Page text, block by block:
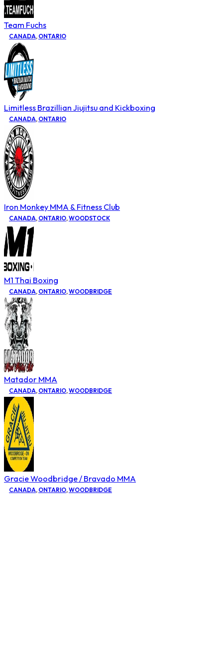
Team Fuchs
CANADA, ONTARIO
Limitless Brazillian Jiujitsu and Kickboxing
CANADA, ONTARIO
Iron Monkey MMA & Fitness Club
CANADA, ONTARIO,WOODSTOCK
M1 Thai Boxing
CANADA, ONTARIO,WOODBRIDGE
Matador MMA
CANADA, ONTARIO,WOODBRIDGE
Gracie Woodbridge / Bravado MMA
CANADA, ONTARIO,WOODBRIDGE